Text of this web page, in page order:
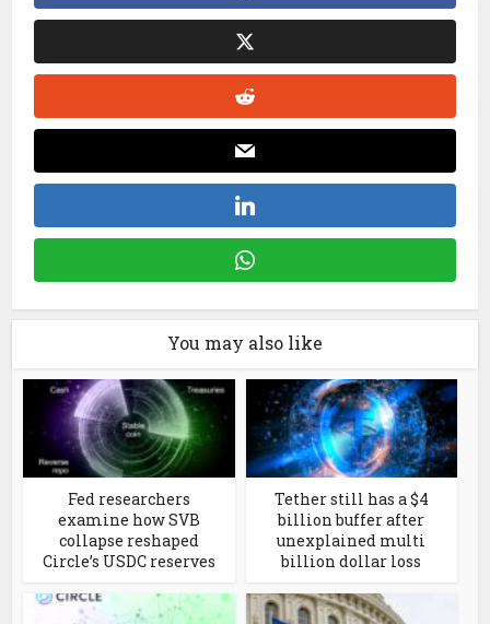
You may also like
Fed researchers
examine how SVB
collapse reshaped
Circle’s USDC reserves
Tether still has a $4
billion buffer after
unexplained multi
billion dollar loss